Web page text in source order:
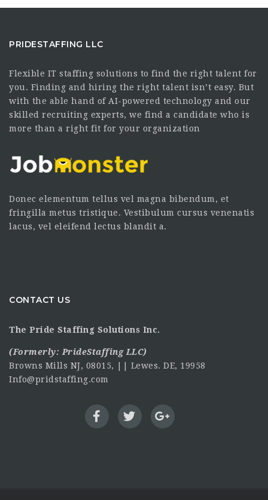
PRIDESTAFFING LLC
Flexible IT staffing solutions to find the right talent for
you. Finding and hiring the right talent isn’t easy. But
with the able hand of AI-powered technology and our
skilled recruiting experts, we find a candidate who is
more than a right fit for your organization
Donec elementum tellus vel magna bibendum, et
fringilla metus tristique. Vestibulum cursus venenatis
lacus, vel eleifend lectus blandit a.
CONTACT US
The Pride Staffing Solutions Inc.
(Formerly: PrideStaffing LLC)
Browns Mills NJ, 08015, || Lewes. DE, 19958
Info@pridstaffing.com